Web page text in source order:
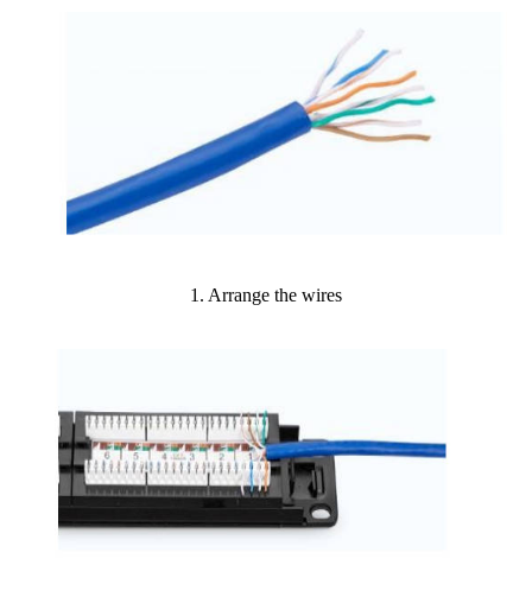
1. Arrange the wires